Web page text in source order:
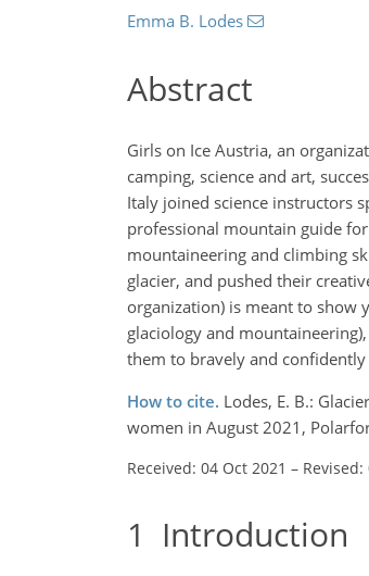
Emma B. Lodes
Abstract
Girls on Ice Austria, an
camping, science and art,
Italy joined science instructors
professional mountain guide
mountaineering and climbing
glacier, and pushed their
organization) is meant to show
glaciology and
them to bravely and
How to cite. Lodes, E. B.:
women in August 2021,
Received: 04 Oct 2021 –
1 Introduction